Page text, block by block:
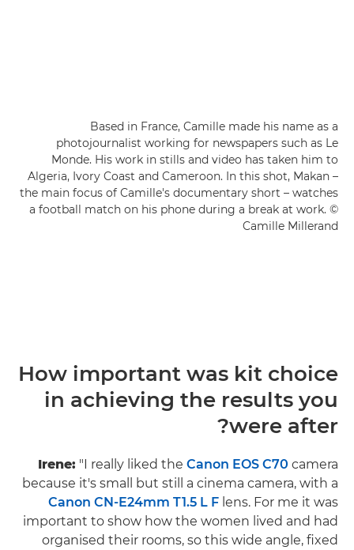
Based in France, Camille made his name as a
photojournalist working for newspapers such as Le
Monde. His work in stills and video has taken him to
Algeria, Ivory Coast and Cameroon. In this shot, Makan –
the main focus of Camille's documentary short – watches
a football match on his phone during a break at work. ©
Camille Millerand
How important was kit choice
in achieving the results you
were after?
Irene: "I really liked the Canon EOS C70 camera
because it's small but still a cinema camera, with a
Canon CN-E24mm T1.5 L F lens. For me it was
important to show how the women lived and had
organised their rooms, so this wide angle, fixed